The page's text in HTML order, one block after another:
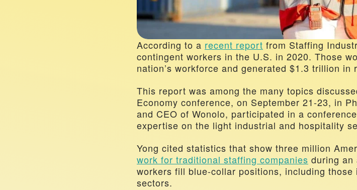
According to a recent report from Staffing
contingent workers in the U.S. in 2020. Those
nation’s workforce and generated $1.3 trillion in
This report was among the many topics
Economy conference, on September 21-23, in
and CEO of Wonolo, participated in a
expertise on the light industrial and hospitality
work for traditional staffing companies during an
workers fill blue-collar positions, including
sectors.